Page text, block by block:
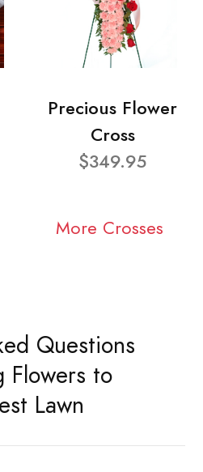
Precious Flower
Cross
$349.95
More Crosses
Questions
Flowers to
Lawn